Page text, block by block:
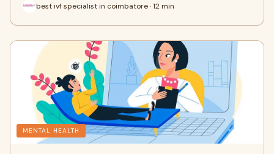
best ivf specialist in coimbatore · 12 min
MENTAL HEALTH